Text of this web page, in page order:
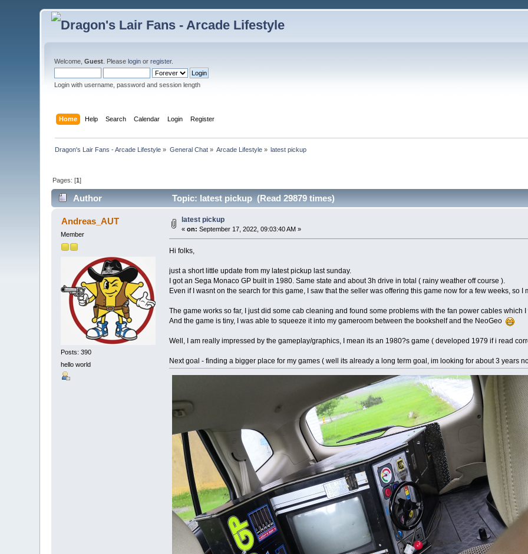
Welcome,Guest . Pleaselogin orregister.
Login with username, password and session length
Home Help Search Calendar Login Register
Dragon's Lair Fans - Arcade Lifestyle » General Chat» Arcade Lifestyle » latest pickup
Pages: [1]
Author Topic: latest pickup (Read 29879 times)
Andreas_AUT
Member
Posts: 390
hello world
latest pickup
«on: September 17, 2022, 09:03:40 AM »
Hi folks,
just a short little update from my latest pickup last sunday.
I got an Sega Monaco GP built in 1980. Same state and about 3h drive in total ( rainy weather off course ).
Even if I wasnt on the search for this game, I saw that the seller was offering this game now for a few weeks, so
The game works so far, I just did some cab cleaning and found some problems with the fan power cables which
And the game is tiny, I was able to squeeze it into my gameroom between the bookshelf and the NeoGeo
Well, I am really impressed by the gameplay/graphics, I mean its an 1980?s game ( developed 1979 if i read
Next goal - finding a bigger place for my games ( well its already a long term goal, im looking for about 3 years